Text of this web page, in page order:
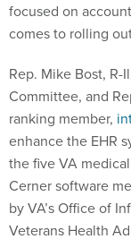
focused on
comes to rolling
Rep. Mike Bost, R-
Committee, and
ranking member,
enhance the EHR
the five VA
Cerner software
by VA’s Office of
Veterans Health